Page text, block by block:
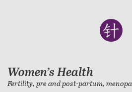
Women’s Health
Fertility, pre and post-partum,